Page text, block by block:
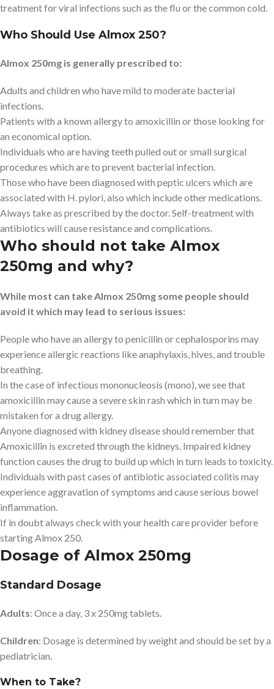
treatment for viral infections such as the flu or the common cold.
Who Should Use Almox 250?
Almox 250mg is generally prescribed to:
Adults and children who have mild to moderate bacterial
infections.
Patients with a known allergy to amoxicillin or those looking for
an economical option.
Individuals who are having teeth pulled out or small surgical
procedures which are to prevent bacterial infection.
Those who have been diagnosed with peptic ulcers which are
associated with H. pylori, also which include other medications.
Always take as prescribed by the doctor. Self-treatment with
antibiotics will cause resistance and complications.
Who should not take Almox
250mg and why?
While most can take Almox 250mg some people should
avoid it which may lead to serious issues:
People who have an allergy to penicillin or cephalosporins may
experience allergic reactions like anaphylaxis, hives, and trouble
breathing.
In the case of infectious mononucleosis (mono), we see that
amoxicillin may cause a severe skin rash which in turn may be
mistaken for a drug allergy.
Anyone diagnosed with kidney disease should remember that
Amoxicillin is excreted through the kidneys. Impaired kidney
function causes the drug to build up which in turn leads to toxicity.
Individuals with past cases of antibiotic associated colitis may
experience aggravation of symptoms and cause serious bowel
inflammation.
If in doubt always check with your health care provider before
starting Almox 250.
Dosage of Almox 250mg
Standard Dosage
Adults: Once a day, 3 x 250mg tablets.
Children: Dosage is determined by weight and should be set by a
pediatrician.
When to Take?